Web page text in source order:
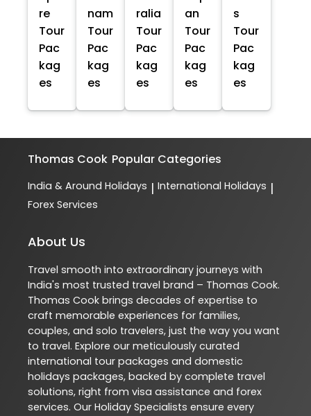
re
Tour
Pac
kag
es
nam
Tour
Pac
kag
es
ralia
Tour
Pac
kag
es
an
Tour
Pac
kag
es
s
Tour
Pac
kag
es
Thomas Cook Popular Categories
India & Around Holidays | International Holidays |
Forex Services
About Us
Travel smooth into extraordinary journeys with
India's most trusted travel brand – Thomas Cook.
Thomas Cook brings decades of expertise to
craft memorable experiences for families,
couples, and solo travelers, just the way you want
to travel. Explore our meticulously curated
international tour packages and domestic
holidays packages, backed by complete travel
solutions, right from visa assistance and forex
services. Our Holiday Specialists ensure every